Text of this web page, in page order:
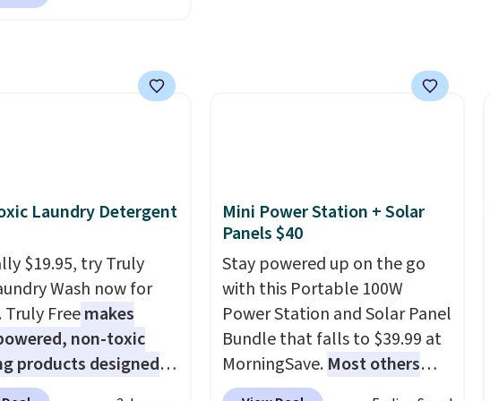
Sweater drops
to $13.86 in four
colors. That's the
10'' Torchic
drops from $19.99 to
You'd spend full price
for the same one.
your free Macy's
account to get free
at $39. Otherwise,
adds $10.95 on
Laundry Detergent
$19.95, try Truly
Wash now for
Truly Freemakes
non-toxic
products designed
the harsh
Mini Power Station + Solar
Panels $40
Stay powered up on the go
with this Portable 100W
Power Station and Solar Panel
Bundle that falls to $39.99 at
MorningSave. Most others
charge $60+. Shipping is free